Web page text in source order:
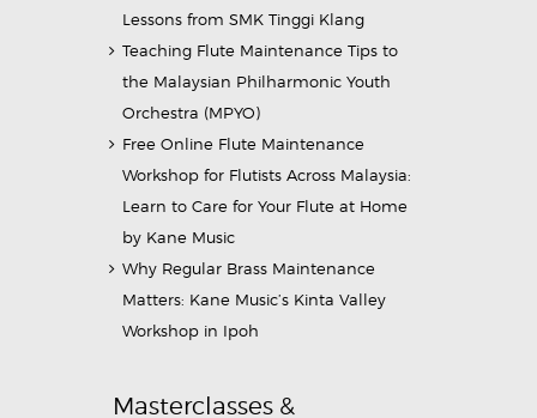
Lessons from SMK Tinggi Klang
Teaching Flute Maintenance Tips to
the Malaysian Philharmonic Youth
Orchestra (MPYO)
Free Online Flute Maintenance
Workshop for Flutists Across Malaysia:
Learn to Care for Your Flute at Home
by Kane Music
Why Regular Brass Maintenance
Matters: Kane Music’s Kinta Valley
Workshop in Ipoh
Masterclasses &